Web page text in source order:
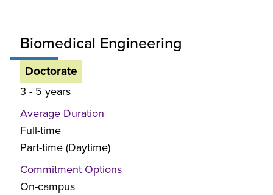
Biomedical Engineering
Doctorate
3 - 5 years
Average Duration
Full-time
Part-time (Daytime)
Commitment Options
On-campus